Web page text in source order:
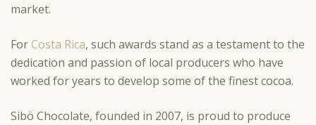
market.
ForCosta Rica, such awards stand as a testament to the
dedication and passion of local producers who have
worked for years to develop some of the finest cocoa.
Sibö Chocolate, founded in 2007, is proud to produce